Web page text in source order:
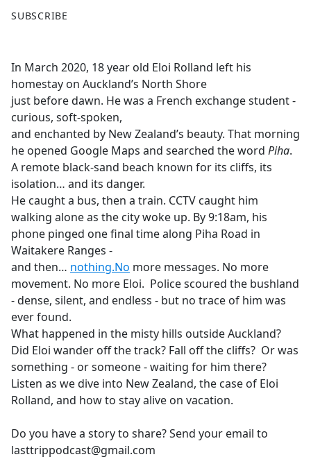
a
b
o
o
k
SUBSCRIBE
In March 2020, 18 year old Eloi Rolland left his
homestay on Auckland’s North Shore
just before dawn. He was a French exchange student -
curious, soft-spoken,
and enchanted by New Zealand’s beauty. That morning
he opened Google Maps and searched the word Piha.
A remote black-sand beach known for its cliffs, its
isolation… and its danger.
He caught a bus, then a train. CCTV caught him
walking alone as the city woke up. By 9:18am, his
phone pinged one final time along Piha Road in
Waitakere Ranges -
and then… nothing.No more messages. No more
movement. No more Eloi. Police scoured the bushland
- dense, silent, and endless - but no trace of him was
ever found.
What happened in the misty hills outside Auckland?
Did Eloi wander off the track? Fall off the cliffs? Or was
something - or someone - waiting for him there?
Listen as we dive into New Zealand, the case of Eloi
Rolland, and how to stay alive on vacation.
Do you have a story to share? Send your email to
lasttrippodcast@gmail.com